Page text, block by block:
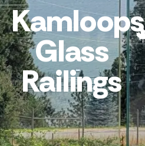
Kamloops
Glass
Railings